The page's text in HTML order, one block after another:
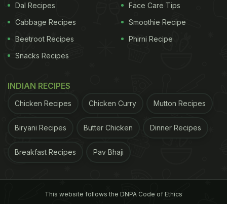
Dal Recipes
Cabbage Recipes
Beetroot Recipes
Snacks Recipes
Face Care Tips
Smoothie Recipe
Phirni Recipe
INDIAN RECIPES
Chicken Recipes Chicken Curry Mutton Recipes
Biryani Recipes Butter Chicken Dinner Recipes
Breakfast Recipes Pav Bhaji
This website follows the DNPA Code of Ethics